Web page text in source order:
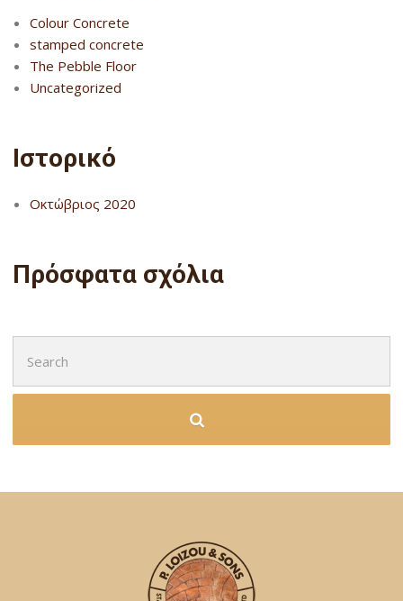
Colour Concrete
stamped concrete
The Pebble Floor
Uncategorized
Ιστορικό
Οκτώβριος 2020
Πρόσφατα σχόλια
for: